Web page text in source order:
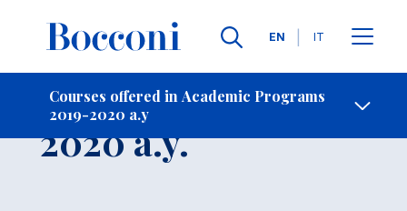
Languages
EN IT
Courses offered in Academic Programs
2019-2020 a.y
Contact Us
Course 2019-
2020 a.y.